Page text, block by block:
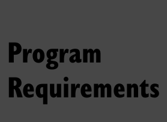
Program
Requirements